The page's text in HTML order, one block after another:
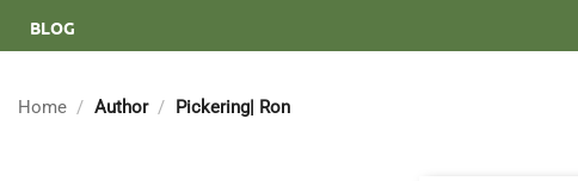
BLOG
Home / Author / Pickering| Ron